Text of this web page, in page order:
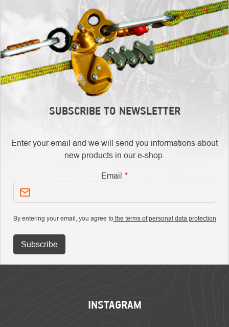
SUBSCRIBE TO NEWSLETTER
Enter your email and we will send you informations about
new products in our e-shop.
Email
By entering your email, you agree tothe terms of personal data protection
Subscribe
INSTAGRAM